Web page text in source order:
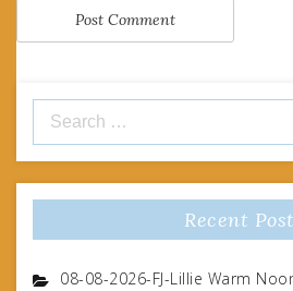
Search
for:
Recent
08-08-2026-FJ-Lillie Warm